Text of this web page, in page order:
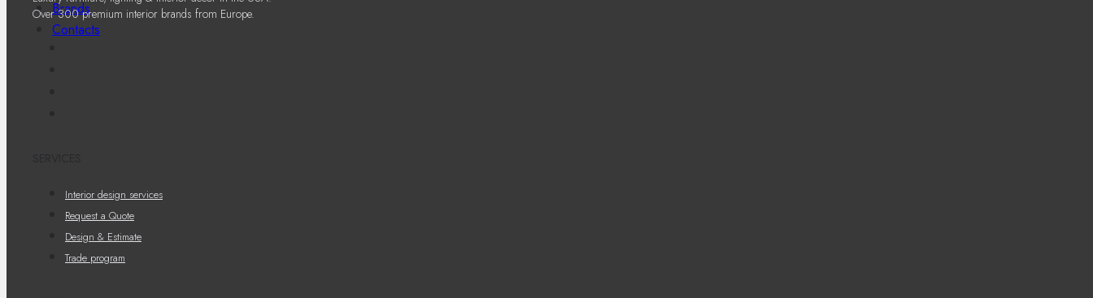
Brands
Contacts
Over 300 premium interior brands from Europe.
Interior design services
Request a Quote
Design & Estimate
Trade program